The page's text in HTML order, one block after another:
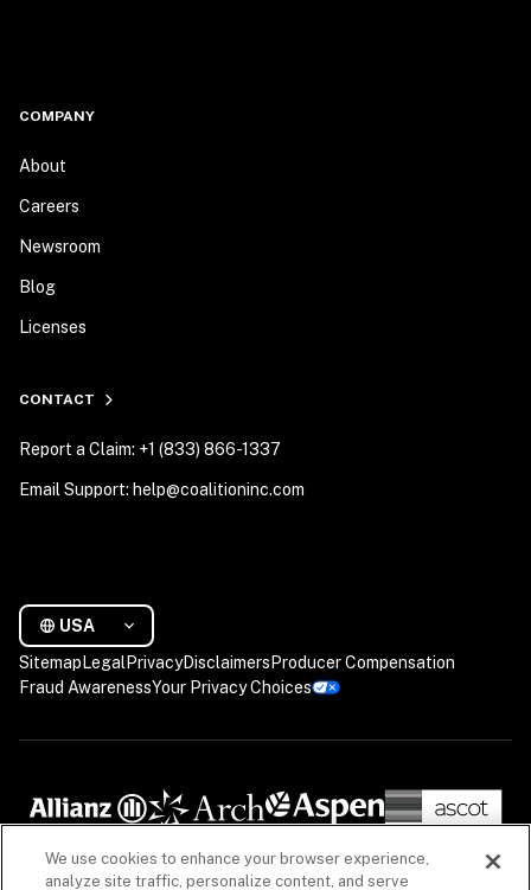
COMPANY
About
Careers
Newsroom
Blog
Licenses
CONTACT
Report a Claim: +1 (833) 866-1337
Email Support: help@coalitioninc.com
USA
Sitemap Legal PrivacyDisclaimers Producer Compensation
Fraud AwarenessYour Privacy Choices
We use cookies to enhance your browser experience,
analyze site traffic, personalize content, and serve